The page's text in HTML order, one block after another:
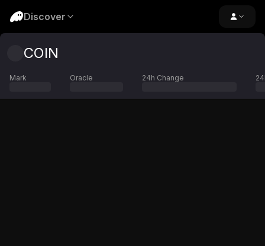
Discover
COIN
Mark Oracle 24h Change